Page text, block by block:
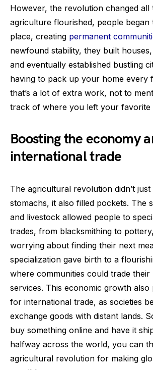
However, the revolution changed all
agriculture flourished, people began
place, creating permanent
newfound stability, they built
and eventually established bustling
having to pack up your home every
that’s a lot of extra work, not to
track of where you left your favorite
Boosting the economy
international trade
The agricultural revolution didn’t just
stomachs, it also filled pockets. The
and livestock allowed people to
trades, from blacksmithing to
worrying about finding their next
specialization gave birth to a
where communities could trade
services. This economic growth also
for international trade, as societies
exchange goods with distant lands.
buy something online and have it
halfway across the world, you can
agricultural revolution for making